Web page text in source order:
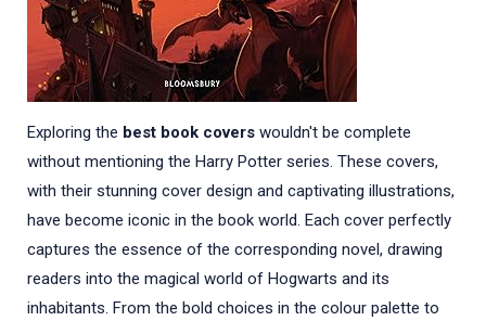
Exploring the best book covers wouldn't be complete
without mentioning the Harry Potter series. These covers,
with their stunning cover design and captivating illustrations,
have become iconic in the book world. Each cover perfectly
captures the essence of the corresponding novel, drawing
readers into the magical world of Hogwarts and its
inhabitants. From the bold choices in the colour palette to